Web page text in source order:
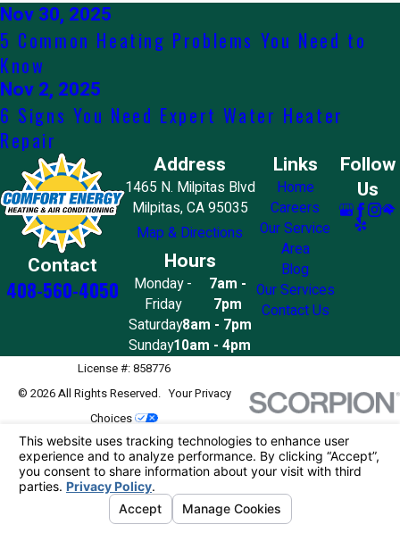
Nov 30, 2025
5 Common Heating Problems You Need to
Know
Nov 2, 2025
6 Signs You Need Expert Water Heater
Repair
Contact
408-560-4050
Address
1465 N. Milpitas Blvd
Milpitas, CA 95035
Map & Directions
Hours
Monday -
Friday
7am -
7pm
Saturday8am - 7pm
Sunday10am - 4pm
Links
Home
Careers
Our Service
Area
Blog
Our Services
Contact Us
Follow
Us
License #: 858776
© 2026 All Rights Reserved.Your Privacy
Choices
Site MapPrivacy PolicySite Search